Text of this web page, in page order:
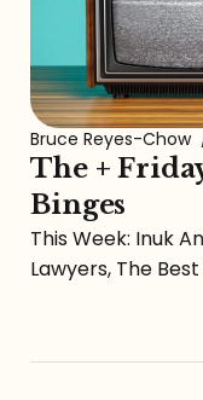
Bruce Reyes-Chow
The +
Binges
This Week: Inuk
Lawyers, The